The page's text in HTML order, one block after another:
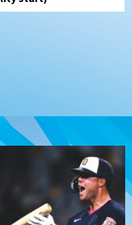
early hole in 6–3
Wave 1-0 to end